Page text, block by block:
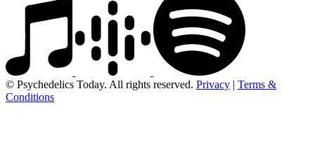
© Psychedelics Today. All rights reserved. Privacy | Terms &
Conditions